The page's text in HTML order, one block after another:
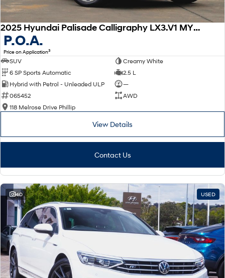
2025 Hyundai Palisade Calligraphy LX3.V1 MY26 AWD
P.O.A.
Price on Application3
SUV
Creamy White
6 SP Sports Automatic
2.5 L
Hybrid with Petrol - Unleaded ULP
—
065452
AWD
118 Melrose Drive Phillip
View Details
Contact Us
40 USED